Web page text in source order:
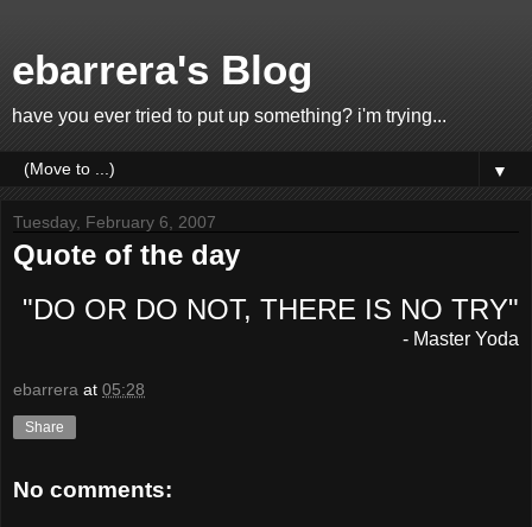
ebarrera's Blog
have you ever tried to put up something? i'm trying...
▼
Tuesday, February 6, 2007
Quote of the day
"DO OR DO NOT, THERE IS NO TRY"
- Master Yoda
ebarrera at 05:28
Share
No comments: